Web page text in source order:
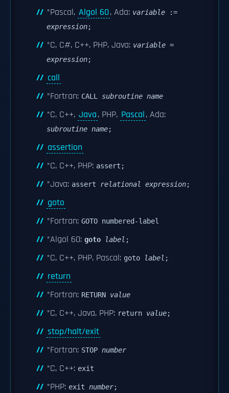
*Pascal, Algol 60, Ada: variable :=
expression;
*C, C#, C++, PHP, Java: variable =
expression;
call
*Fortran: CALL subroutine name
*C, C++, Java, PHP, Pascal, Ada:
subroutine name;
assertion
*C, C++, PHP: assert;
*Java: assert relational expression;
goto
*Fortran: GOTO numbered-label
*Algol 60: goto label ;
*C, C++, PHP, Pascal: goto label ;
return
*Fortran: RETURN value
*C, C++, Java, PHP: return value;
stop/halt/exit
*Fortran: STOP number
*C, C++: exit
*PHP: exit number;